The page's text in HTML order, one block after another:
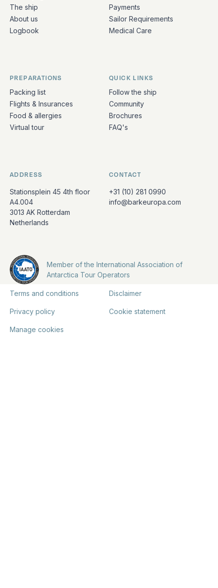
The ship
About us
Logbook
Payments
Sailor Requirements
Medical Care
PREPARATIONS
Packing list
Flights & Insurances
Food & allergies
Virtual tour
QUICK LINKS
Follow the ship
Community
Brochures
FAQ's
ADDRESS
Stationsplein 45 4th floor
A4.004
3013 AK Rotterdam
Netherlands
CONTACT
+31 (10) 281 0990
info@barkeuropa.com
Member of the International Association of
Antarctica Tour Operators
Terms and conditions Disclaimer
Privacy policy Cookie statement
Manage cookies